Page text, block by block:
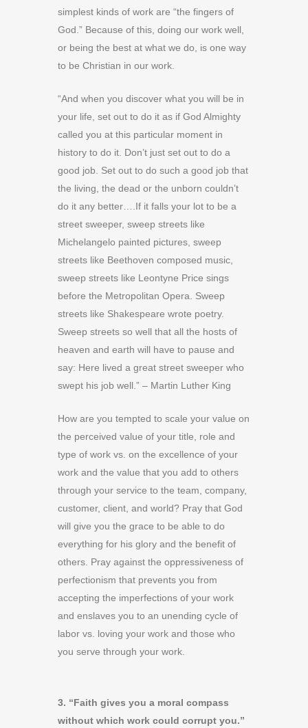
simplest kinds of work are “the fingers of
God.” Because of this, doing our work well,
or being the best at what we do, is one way
to be Christian in our work.
“And when you discover what you will be in
your life, set out to do it as if God Almighty
called you at this particular moment in
history to do it. Don’t just set out to do a
good job. Set out to do such a good job that
the living, the dead or the unborn couldn’t
do it any better….If it falls your lot to be a
street sweeper, sweep streets like
Michelangelo painted pictures, sweep
streets like Beethoven composed music,
sweep streets like Leontyne Price sings
before the Metropolitan Opera. Sweep
streets like Shakespeare wrote poetry.
Sweep streets so well that all the hosts of
heaven and earth will have to pause and
say: Here lived a great street sweeper who
swept his job well.” – Martin Luther King
How are you tempted to scale your value on
the perceived value of your title, role and
type of work vs. on the excellence of your
work and the value that you add to others
through your service to the team, company,
customer, client, and world? Pray that God
will give you the grace to be able to do
everything for his glory and the benefit of
others. Pray against the oppressiveness of
perfectionism that prevents you from
accepting the imperfections of your work
and enslaves you to an unending cycle of
labor vs. loving your work and those who
you serve through your work.
3. “Faith gives you a moral compass
without which work could corrupt you.”